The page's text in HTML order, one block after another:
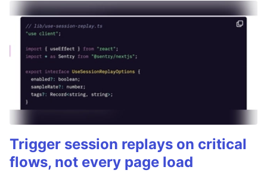
Trigger session replays on critical
flows, not every page load